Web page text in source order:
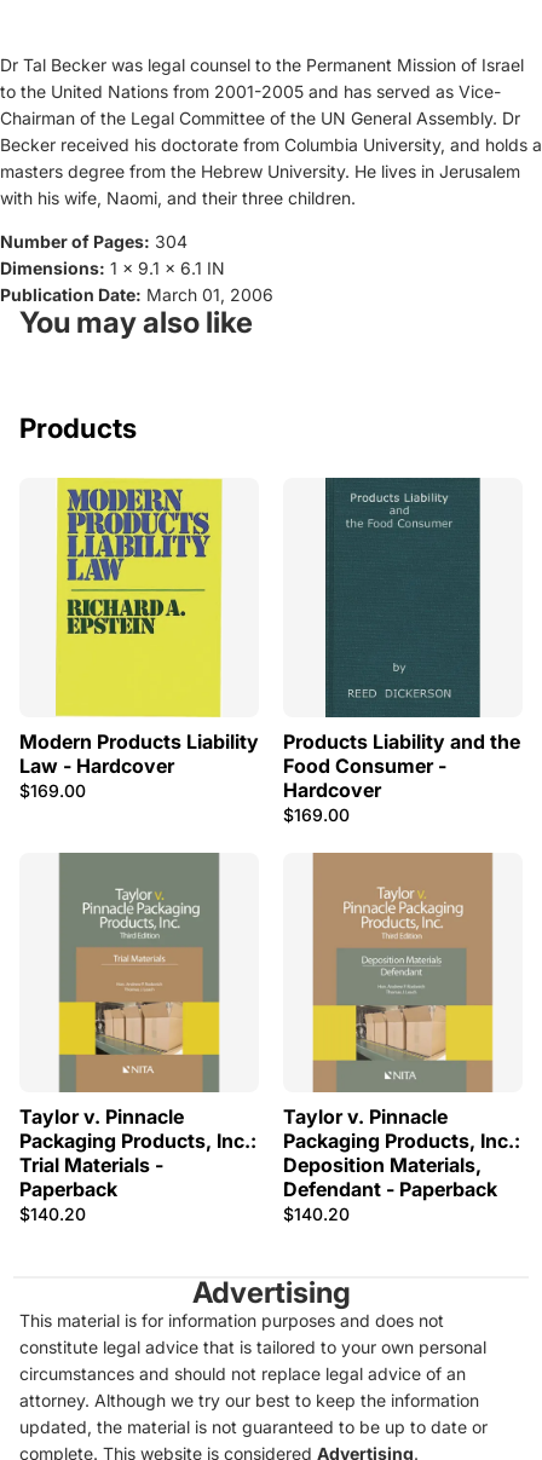
Dr Tal Becker was legal counsel to the Permanent Mission of Israel
to the United Nations from 2001-2005 and has served as Vice-
Chairman of the Legal Committee of the UN General Assembly. Dr
Becker received his doctorate from Columbia University, and holds a
masters degree from the Hebrew University. He lives in Jerusalem
with his wife, Naomi, and their three children.
Number of Pages: 304
Dimensions: 1 x 9.1 x 6.1 IN
Publication Date: March 01, 2006
You may also like
Products
Modern Products Liability
Law - Hardcover
$169.00
Products Liability and the
Food Consumer -
Hardcover
$169.00
Taylor v. Pinnacle
Packaging Products, Inc.:
Trial Materials -
Paperback
$140.20
Taylor v. Pinnacle
Packaging Products, Inc.:
Deposition Materials,
Defendant - Paperback
$140.20
Advertising
This material is for information purposes and does not
constitute legal advice that is tailored to your own personal
circumstances and should not replace legal advice of an
attorney. Although we try our best to keep the information
updated, the material is not guaranteed to be up to date or
complete. This website is considered Advertising.